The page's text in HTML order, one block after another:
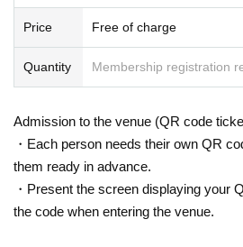
Price Free of charge
Quantity Membership registration
Admission to the venue (QR code
・Each person needs their own QR
them ready in advance.
・Present the screen displaying your
the code when entering the venue.